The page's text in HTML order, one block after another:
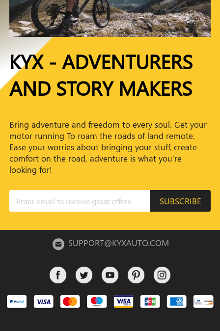
KYX - ADVENTURERS
AND STORY MAKERS
Bring adventure and freedom to every soul. Get your
motor running To roam the roads of land remote.
Ease your worries about bringing your stuff, create
comfort on the road, adventure is what you’re
looking for!
SUBSCRIBE
SUPPORT@KYXAUTO.COM